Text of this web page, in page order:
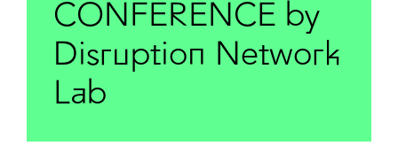
CONFERENCE by
Disruption Network
Lab